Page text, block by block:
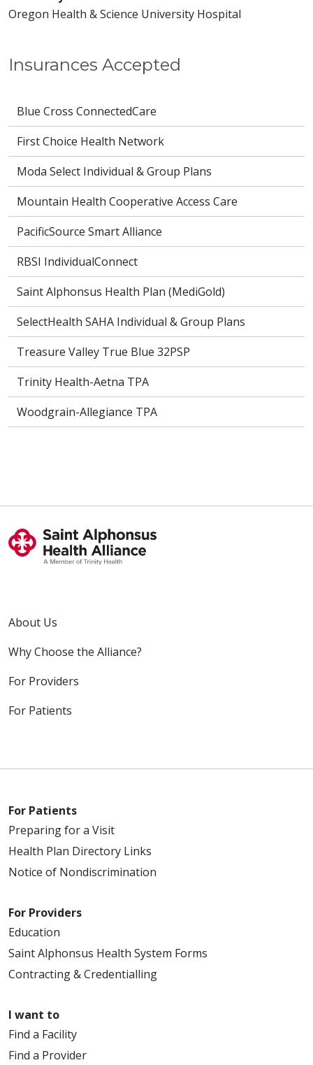
Insurances Accepted
Blue Cross ConnectedCare
First Choice Health Network
Moda Select Individual & Group Plans
Mountain Health Cooperative Access Care
PacificSource Smart Alliance
RBSI IndividualConnect
Saint Alphonsus Health Plan (MediGold)
SelectHealth SAHA Individual & Group Plans
Treasure Valley True Blue 32PSP
Trinity Health-Aetna TPA
Woodgrain-Allegiance TPA
Oregon Health & Science University Hospital
About Us
Why Choose the Alliance?
For Providers
For Patients
For Patients
Preparing for a Visit
Health Plan Directory Links
Notice of Nondiscrimination
For Providers
Education
Saint Alphonsus Health System Forms
Contracting & Credentialling
I want to
Find a Facility
Find a Provider